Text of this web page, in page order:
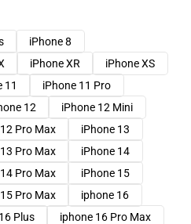
iPhone 8
iPhone XR
iPhone XS
11
iPhone 11 Pro
12
iPhone 12 Mini
Pro Max
iPhone 13
Pro Max
iPhone 14
Pro Max
iPhone 15
Pro Max
iphone 16
Plus iphone 16 Pro Max